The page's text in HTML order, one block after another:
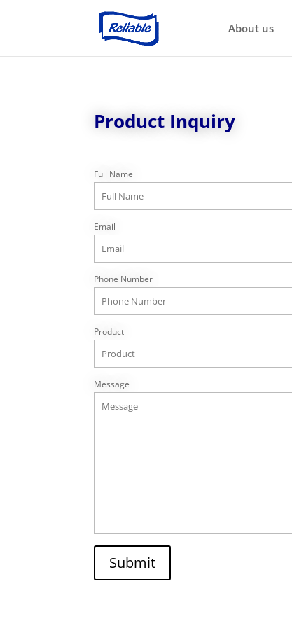
About us
Product Inquiry
Full Name
Email
Phone Number
Product
Message